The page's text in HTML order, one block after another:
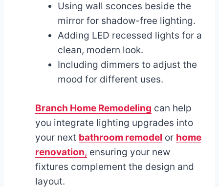
Using wall sconces beside the
mirror for shadow-free lighting.
Adding LED recessed lights for a
clean, modern look.
Including dimmers to adjust the
mood for different uses.
Branch Home Remodeling can help
you integrate lighting upgrades into
your next bathroom remodel or home
renovation, ensuring your new
fixtures complement the design and
layout.